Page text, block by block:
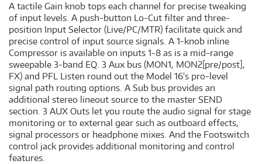
A tactile Gain knob tops each channel for precise tweaking
of input levels. A push-button Lo-Cut filter and three-
position Input Selector (Live/PC/MTR) facilitate quick and
precise control of input source signals. A 1-knob inline
Compressor is available on inputs 1-8 as is a mid-range
sweepable 3-band EQ. 3 Aux bus (MON1, MON2[pre/post],
FX) and PFL Listen round out the Model 16's pro-level
signal path routing options. A Sub bus provides an
additional stereo lineout source to the master SEND
section. 3 AUX Outs let you route the audio signal for stage
monitoring or to external gear such as outboard effects,
signal processors or headphone mixes. And the Footswitch
control jack provides additional monitoring and control
features.